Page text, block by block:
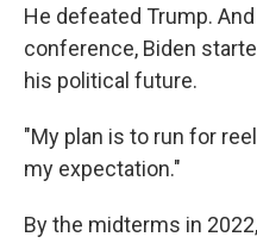
He defeated Trump.
conference, Biden
his political future.
"My plan is to run for
my expectation."
By the midterms in